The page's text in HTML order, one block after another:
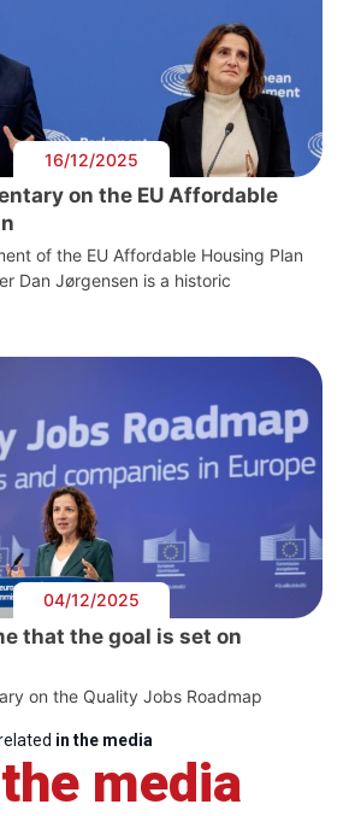
16/12/2025
on the EU Affordable
of the EU Affordable Housing Plan
Dan Jørgensen is a historic
04/12/2025
that the goal is set on
on the Quality Jobs Roadmap
in the media
media